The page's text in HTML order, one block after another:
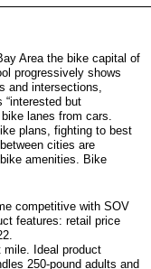
Area the bike capital of
progressively shows
and intersections,
but
lanes from cars.
plans, fighting to best
cities are
amenities. Bike
competitive with SOV
features: retail price
mile. Ideal product
250-pound adults and